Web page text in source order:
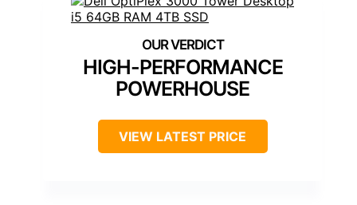
HIGH-PERFORMANCE
POWERHOUSE
VIEW LATEST PRICE